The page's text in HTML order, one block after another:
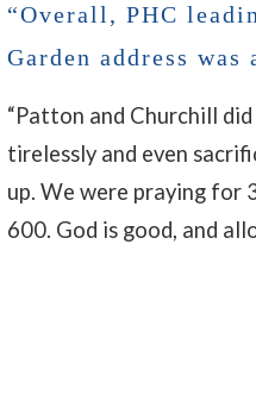
“Overall, PHC
Garden address was
“Patton and Churchill
tirelessly and even
up. We were praying for
600. God is good, and